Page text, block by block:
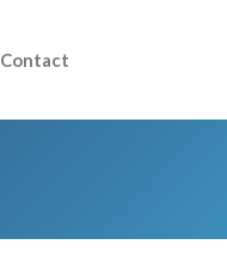
Contact